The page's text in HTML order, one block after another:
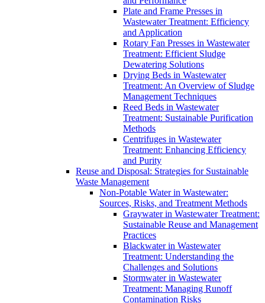
Plate and Frame Presses in
Wastewater Treatment: Efficiency
and Application
Rotary Fan Presses in Wastewater
Treatment: Efficient Sludge
Dewatering Solutions
Drying Beds in Wastewater
Treatment: An Overview of Sludge
Management Techniques
Reed Beds in Wastewater
Treatment: Sustainable Purification
Methods
Centrifuges in Wastewater
Treatment: Enhancing Efficiency
and Purity
Reuse and Disposal: Strategies for Sustainable
Waste Management
Non-Potable Water in Wastewater:
Sources, Risks, and Treatment Methods
Graywater in Wastewater Treatment:
Sustainable Reuse and Management
Practices
Blackwater in Wastewater
Treatment: Understanding the
Challenges and Solutions
Stormwater in Wastewater
Treatment: Managing Runoff
Contamination Risks